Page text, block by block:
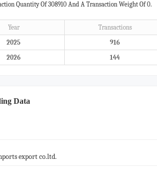
Quantity Of 308910 And A Transaction Weight Of 0.
Year Transactions
2025
916
2026
144
Data
export co.ltd.